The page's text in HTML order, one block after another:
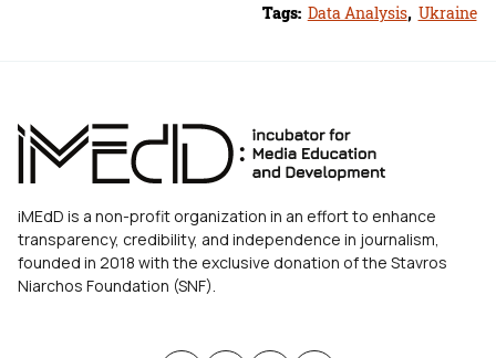
Tags: Data Analysis, Ukraine
iMEdD is a non-profit organization in an effort to enhance
transparency, credibility, and independence in journalism,
founded in 2018 with the exclusive donation of the Stavros
Niarchos Foundation (SNF).